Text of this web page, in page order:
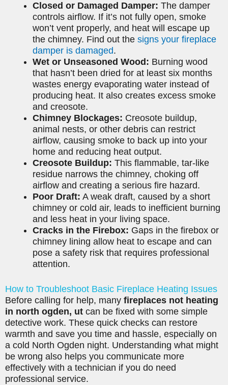
Closed or Damaged Damper: The damper
controls airflow. If it’s not fully open, smoke
won’t vent properly, and heat will escape up
the chimney. Find out the signs your fireplace
damper is damaged.
Wet or Unseasoned Wood: Burning wood
that hasn’t been dried for at least six months
wastes energy evaporating water instead of
producing heat. It also creates excess smoke
and creosote.
Chimney Blockages: Creosote buildup,
animal nests, or other debris can restrict
airflow, causing smoke to back up into your
home and reducing heat output.
Creosote Buildup: This flammable, tar-like
residue narrows the chimney, choking off
airflow and creating a serious fire hazard.
Poor Draft: A weak draft, caused by a short
chimney or cold air, leads to inefficient burning
and less heat in your living space.
Cracks in the Firebox: Gaps in the firebox or
chimney lining allow heat to escape and can
pose a safety risk that requires professional
attention.
How to Troubleshoot Basic Fireplace Heating Issues
Before calling for help, many fireplaces not heating
in north ogden, ut can be fixed with some simple
detective work. These quick checks can restore
warmth and save you time and hassle, especially on
a cold North Ogden night. Understanding what might
be wrong also helps you communicate more
effectively with a technician if you do need
professional service.